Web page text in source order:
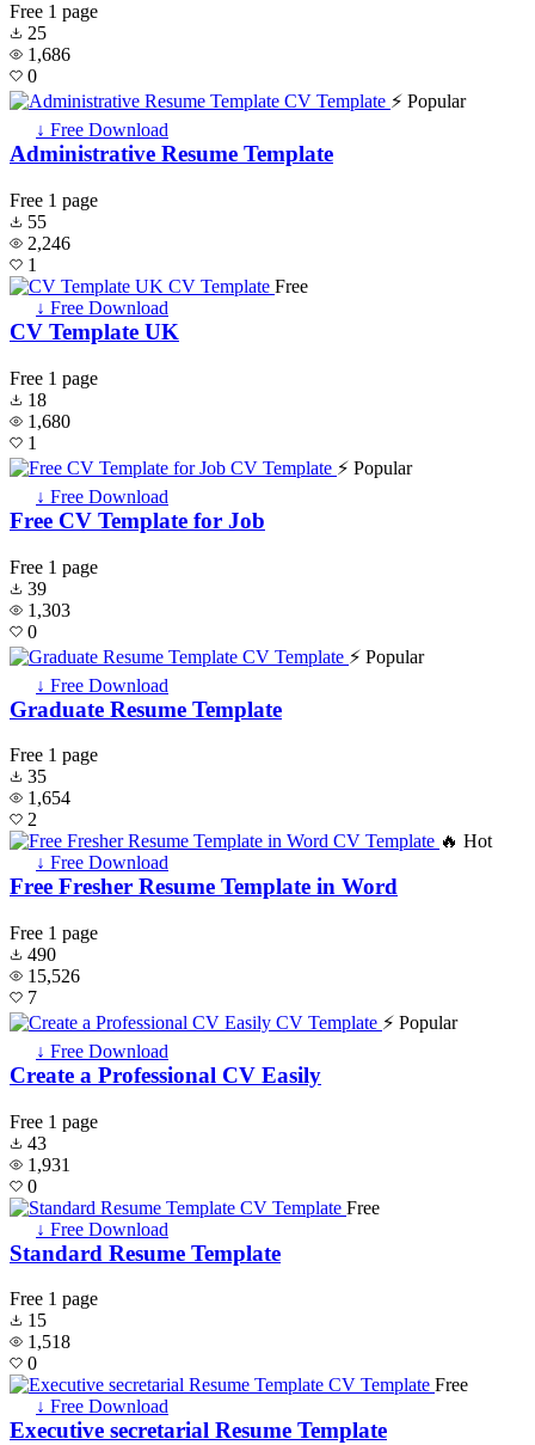
Free 1 page
25
1,686
0
⚡ Popular
↓ Free Download
Administrative Resume Template
Free 1 page
55
2,246
1
Free
↓ Free Download
CV Template UK
Free 1 page
18
1,680
1
⚡ Popular
↓ Free Download
Free CV Template for Job
Free 1 page
39
1,303
0
⚡ Popular
↓ Free Download
Graduate Resume Template
Free 1 page
35
1,654
2
🔥 Hot
↓ Free Download
Free Fresher Resume Template in Word
Free 1 page
490
15,526
7
⚡ Popular
↓ Free Download
Create a Professional CV Easily
Free 1 page
43
1,931
0
Free
↓ Free Download
Standard Resume Template
Free 1 page
15
1,518
0
Free
↓ Free Download
Executive secretarial Resume Template